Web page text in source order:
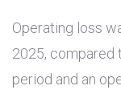
Operating loss
2025, compared
period and an